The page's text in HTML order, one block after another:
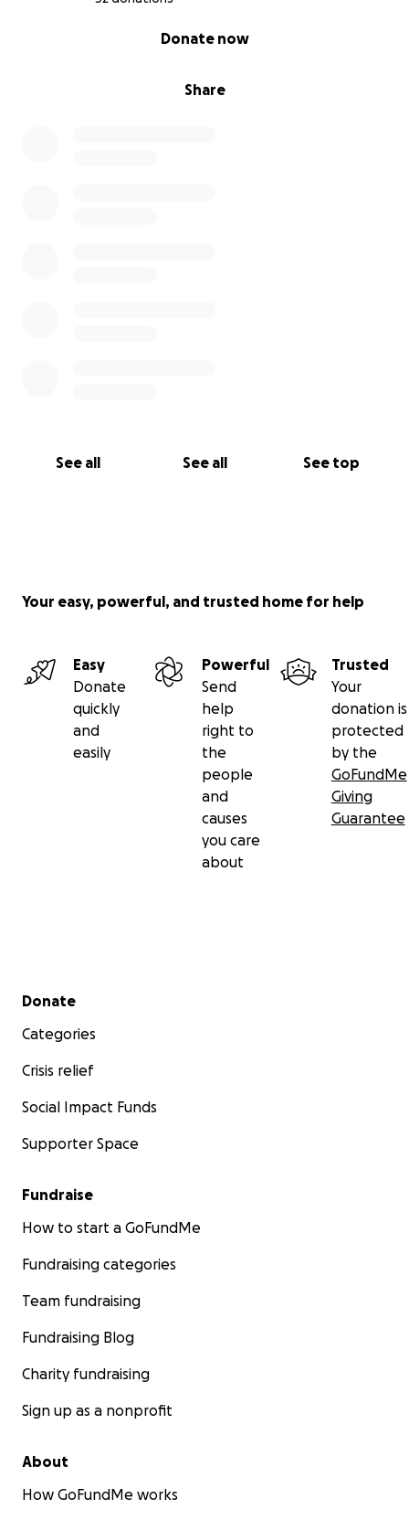
Share
Donate now
See all See all See top
time to email me. Get the file from me and start
6xAzhf7va8BXO-
The 815 3D SOLUTIONS TEAM
[email redacted]
Leave a message and I will call back
Your easy, powerful, and trusted home for help
Easy
Donate
quickly
and
easily
Powerful
Send
help
right to
the
people
and
causes
you care
about
Trusted
Your
donation is
protected
by the
GoFundMe
Giving
Guarantee
Secondary menu
Donate
Categories
Crisis relief
Social Impact Funds
Supporter Space
Fundraise
How to start a GoFundMe
Fundraising categories
Team fundraising
Fundraising Blog
Charity fundraising
Sign up as a nonprofit
About
How GoFundMe works